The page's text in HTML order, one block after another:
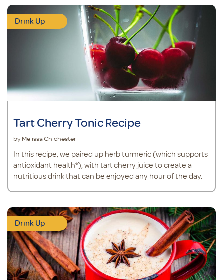
Drink Up
Tart Cherry Tonic Recipe
by Melissa Chichester
In this recipe, we paired up herb turmeric (which supports
antioxidant health*), with tart cherry juice to create a
nutritious drink that can be enjoyed any hour of the day.
Drink Up